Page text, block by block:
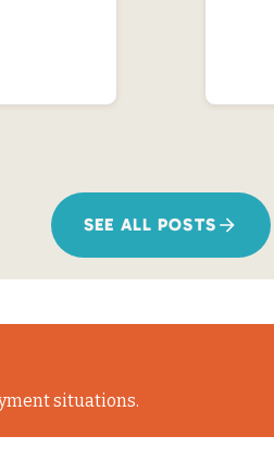
SEE ALL POSTS
situations.